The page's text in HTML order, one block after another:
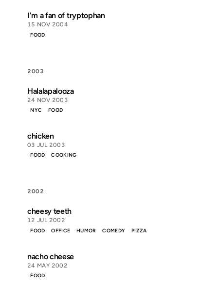
I'm a fan of tryptophan
15 NOV 2004
FOOD
2003
Halalapalooza
24 NOV 2003
NYC FOOD
chicken
03 JUL 2003
FOOD COOKING
2002
cheesy teeth
12 JUL 2002
FOOD OFFICE HUMOR COMEDY PIZZA
nacho cheese
24 MAY 2002
FOOD